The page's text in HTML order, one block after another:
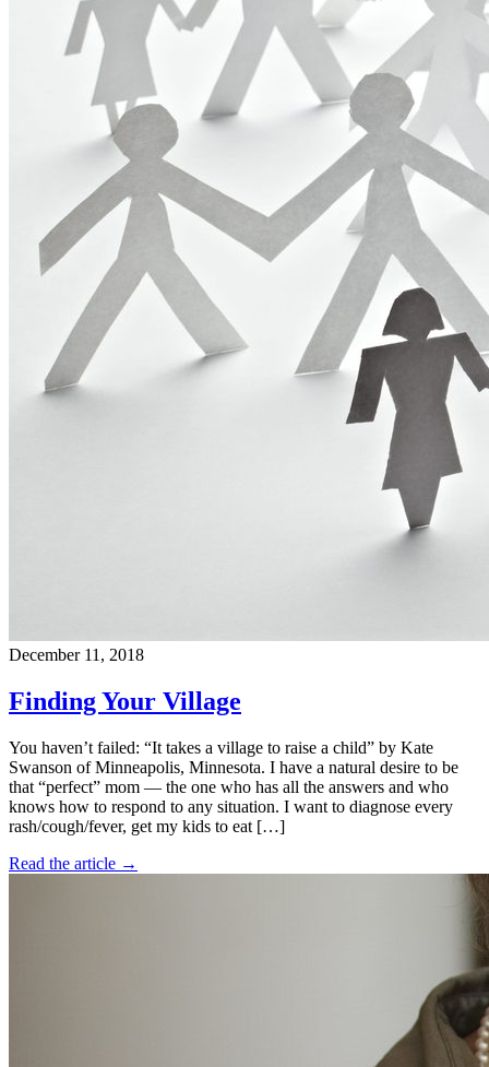
December 11, 2018
Finding Your Village
You haven’t failed: “It takes a village to raise a child” by Kate
Swanson of Minneapolis, Minnesota. I have a natural desire to be
that “perfect” mom — the one who has all the answers and who
knows how to respond to any situation. I want to diagnose every
rash/cough/fever, get my kids to eat […]
Read the article →